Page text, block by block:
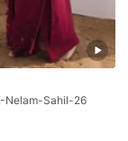
Nelam-Sahil-26